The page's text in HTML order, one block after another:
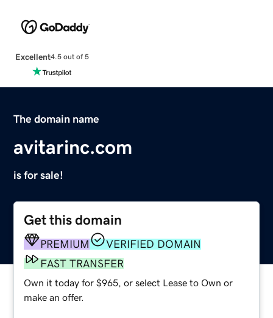
Excellent4.5 out of 5
The domain name
avitarinc.com
is for sale!
Get this domain
PREMIUM
VERIFIED DOMAIN
FAST TRANSFER
Own it today for $965, or select Lease to Own or
make an offer.